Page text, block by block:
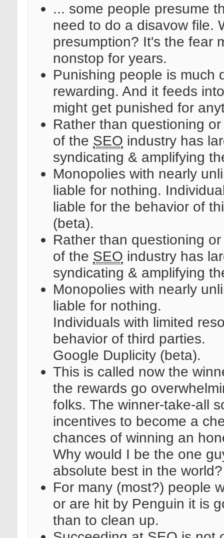
... some people presume
need to do a disavow file.
presumption? It's the fear
nonstop for years.
Punishing people is much
rewarding. And it feeds
might get punished for
Rather than questioning
of the SEO industry has
syndicating & amplifying
Monopolies with nearly
liable for nothing.
liable for the behavior of
(beta).
Rather than questioning
of the SEO industry has
syndicating & amplifying
Monopolies with nearly
liable for nothing.
Individuals with limited
behavior of third parties.
Google Duplicity (beta).
This is called now the
the rewards go
folks. The winner-take-all
incentives to become a
chances of winning an
Why would I be the one
absolute best in the
For many (most?) people
or are hit by Penguin it is
than to clean up.